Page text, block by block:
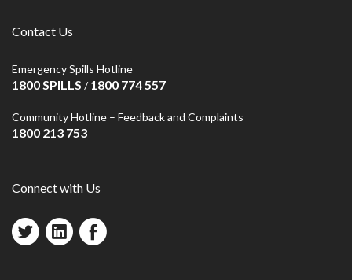
Contact Us
Emergency Spills Hotline
1800 SPILLS /1800 774 557
Community Hotline – Feedback and Complaints
1800 213 753
Connect with Us